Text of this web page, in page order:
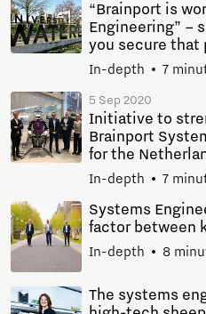
“Brainport is
Engineering” –
you secure that
In-depth 7
5 Sep 2020
Initiative to
Brainport
for the
In-depth 7
Systems
factor between
In-depth 8
The systems